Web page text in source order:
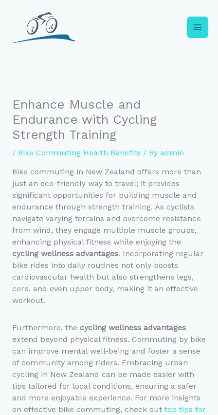
content
Enhance Muscle and
Endurance with Cycling
Strength Training
/ Bike Commuting Health Benefits / By admin
Bike commuting in New Zealand offers more than
just an eco-friendly way to travel; it provides
significant opportunities for building muscle and
endurance through strength training. As cyclists
navigate varying terrains and overcome resistance
from wind, they engage multiple muscle groups,
enhancing physical fitness while enjoying the
cycling wellness advantages. Incorporating regular
bike rides into daily routines not only boosts
cardiovascular health but also strengthens legs,
core, and even upper body, making it an effective
workout.
Furthermore, the cycling wellness advantages
extend beyond physical fitness. Commuting by bike
can improve mental well-being and foster a sense
of community among riders. Embracing urban
cycling in New Zealand can be made easier with
tips tailored for local conditions, ensuring a safer
and more enjoyable experience. For more insights
on effective bike commuting, check out top tips for